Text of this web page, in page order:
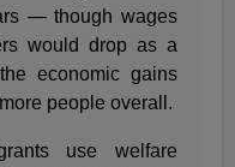
— though wages
would drop as a
economic gains
people overall.
use welfare